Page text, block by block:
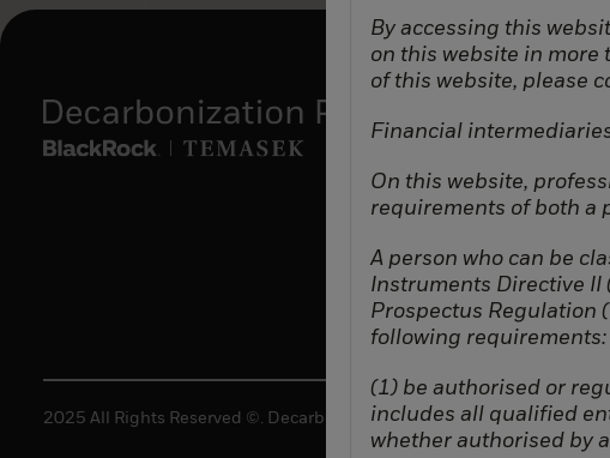
2025 All Rights Reserved ©. Decarbonization Partners.
By accessing this
on this website in more
of this website, please
Financial
On this website,
requirements of both a
A person who can be
Instruments Directive
Prospectus Regulation
following requirements:
(1) be authorised or
includes all qualified
whether authorised by